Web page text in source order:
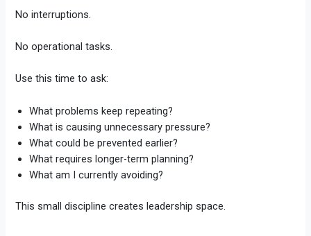
No interruptions.
No operational tasks.
Use this time to ask:
What problems keep repeating?
What is causing unnecessary pressure?
What could be prevented earlier?
What requires longer-term planning?
What am I currently avoiding?
This small discipline creates leadership space.